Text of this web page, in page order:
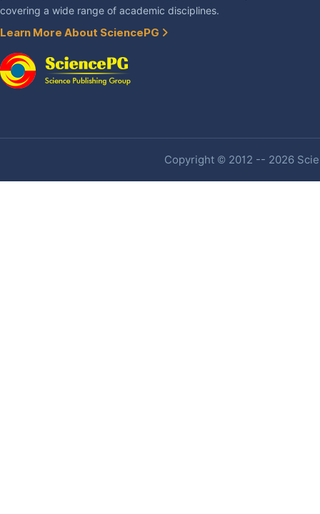
covering a wide range of academic disciplines.
Learn More About SciencePG
Copyright © 2012 -- 2026